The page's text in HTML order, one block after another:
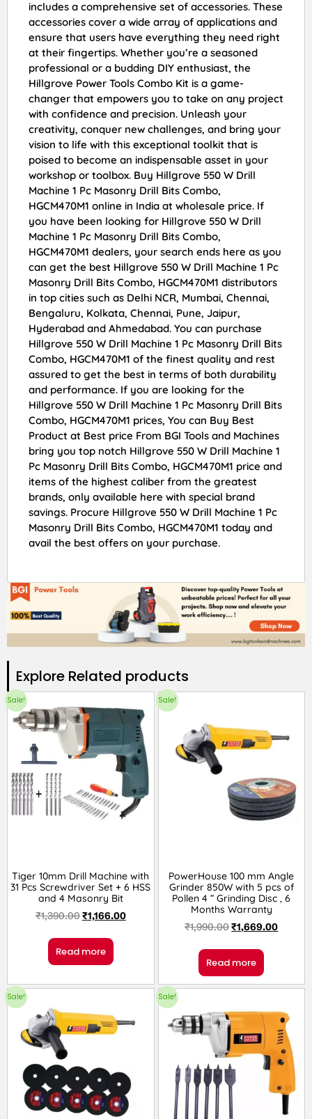
includes a comprehensive set of accessories. These
accessories cover a wide array of applications and
ensure that users have everything they need right
at their fingertips. Whether you’re a seasoned
professional or a budding DIY enthusiast, the
Hillgrove Power Tools Combo Kit is a game-
changer that empowers you to take on any project
with confidence and precision. Unleash your
creativity, conquer new challenges, and bring your
vision to life with this exceptional toolkit that is
poised to become an indispensable asset in your
workshop or toolbox. Buy Hillgrove 550 W Drill
Machine 1 Pc Masonry Drill Bits Combo,
HGCM470M1 online in India at wholesale price. If
you have been looking for Hillgrove 550 W Drill
Machine 1 Pc Masonry Drill Bits Combo,
HGCM470M1 dealers, your search ends here as you
can get the best Hillgrove 550 W Drill Machine 1 Pc
Masonry Drill Bits Combo, HGCM470M1 distributors
in top cities such as Delhi NCR, Mumbai, Chennai,
Bengaluru, Kolkata, Chennai, Pune, Jaipur,
Hyderabad and Ahmedabad. You can purchase
Hillgrove 550 W Drill Machine 1 Pc Masonry Drill Bits
Combo, HGCM470M1 of the finest quality and rest
assured to get the best in terms of both durability
and performance. If you are looking for the
Hillgrove 550 W Drill Machine 1 Pc Masonry Drill Bits
Combo, HGCM470M1 prices, You can Buy Best
Product at Best price From BGI Tools and Machines
bring you top notch Hillgrove 550 W Drill Machine 1
Pc Masonry Drill Bits Combo, HGCM470M1 price and
items of the highest caliber from the greatest
brands, only available here with special brand
savings. Procure Hillgrove 550 W Drill Machine 1 Pc
Masonry Drill Bits Combo, HGCM470M1 today and
avail the best offers on your purchase.
Explore Related products​
Sale!
Tiger 10mm Drill Machine with
31 Pcs Screwdriver Set + 6 HSS
and 4 Masonry Bit
₹1,390.00₹1,166.00
Read more
Sale!
PowerHouse 100 mm Angle
Grinder 850W with 5 pcs of
Pollen 4 ” Grinding Disc , 6
Months Warranty
₹1,990.00₹1,669.00
Read more
Sale! Sale!